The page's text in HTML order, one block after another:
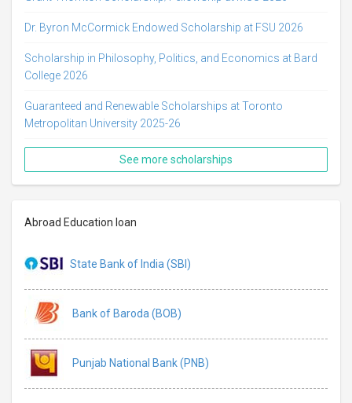
Dr. Byron McCormick Endowed Scholarship at FSU 2026
Scholarship in Philosophy, Politics, and Economics at Bard
College 2026
Guaranteed and Renewable Scholarships at Toronto
Metropolitan University 2025-26
See more scholarships
Abroad Education loan
State Bank of India (SBI)
Bank of Baroda (BOB)
Punjab National Bank (PNB)